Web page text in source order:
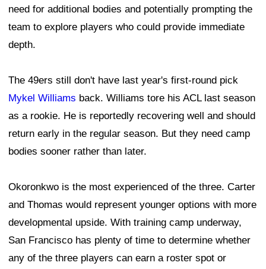
need for additional bodies and potentially prompting the
team to explore players who could provide immediate
depth.
The 49ers still don't have last year's first-round pick
Mykel Williams back. Williams tore his ACL last season
as a rookie. He is reportedly recovering well and should
return early in the regular season. But they need camp
bodies sooner rather than later.
Okoronkwo is the most experienced of the three. Carter
and Thomas would represent younger options with more
developmental upside. With training camp underway,
San Francisco has plenty of time to determine whether
any of the three players can earn a roster spot or